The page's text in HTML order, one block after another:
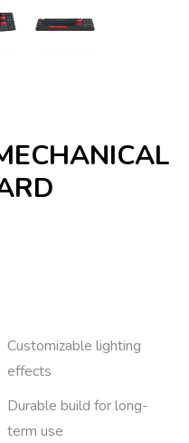
Customizable lighting
effects
Durable build for long-
term use